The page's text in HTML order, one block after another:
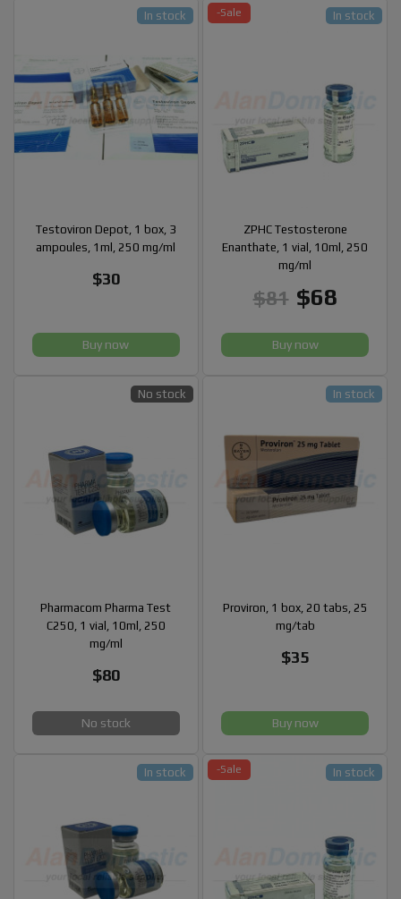
Testoviron Depot, 1 box, 3
ampoules, 1ml, 250 mg/ml
$30
In stock
Buy now
-Sale
ZPHC Testosterone
Enanthate, 1 vial, 10ml, 250
mg/ml
$81 $68
In stock
Buy now
Pharmacom Pharma Test
C250, 1 vial, 10ml, 250
mg/ml
$80
No stock
No stock
Proviron, 1 box, 20 tabs, 25
mg/tab
$35
In stock
Buy now
In stock -Sale In stock